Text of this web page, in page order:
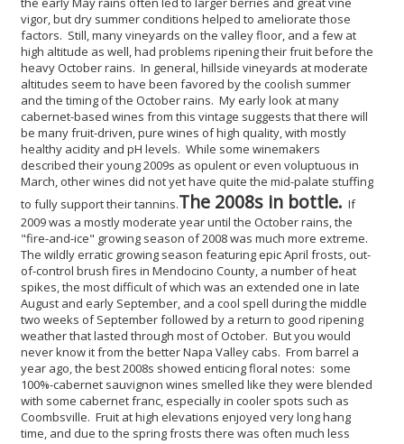
vigor, but dry summer conditions helped to ameliorate those
factors. Still, many vineyards on the valley floor, and a few at
high altitude as well, had problems ripening their fruit before the
heavy October rains. In general, hillside vineyards at moderate
altitudes seem to have been favored by the coolish summer
and the timing of the October rains. My early look at many
cabernet-based wines from this vintage suggests that there will
be many fruit-driven, pure wines of high quality, with mostly
healthy acidity and pH levels. While some winemakers
described their young 2009s as opulent or even voluptuous in
March, other wines did not yet have quite the mid-palate stuffing
to fully support their tannins.The 2008s in bottle. If
2009 was a mostly moderate year until the October rains, the
"fire-and-ice" growing season of 2008 was much more extreme.
The wildly erratic growing season featuring epic April frosts, out-
of-control brush fires in Mendocino County, a number of heat
spikes, the most difficult of which was an extended one in late
August and early September, and a cool spell during the middle
two weeks of September followed by a return to good ripening
weather that lasted through most of October. But you would
never know it from the better Napa Valley cabs. From barrel a
year ago, the best 2008s showed enticing floral notes: some
100%-cabernet sauvignon wines smelled like they were blended
with some cabernet franc, especially in cooler spots such as
Coombsville. Fruit at high elevations enjoyed very long hang
time, and due to the spring frosts there was often much less